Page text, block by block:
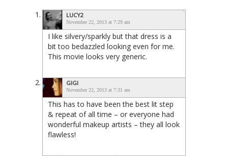
LUCY2
November 22, 2013 at 7:29 am
I like silvery/sparkly but that dress is a
bit too bedazzled looking even for me.
This movie looks very generic.
GIGI
November 22, 2013 at 7:31 am
This has to have been the best lit step
& repeat of all time – or everyone had
wonderful makeup artists – they all look
flawless!